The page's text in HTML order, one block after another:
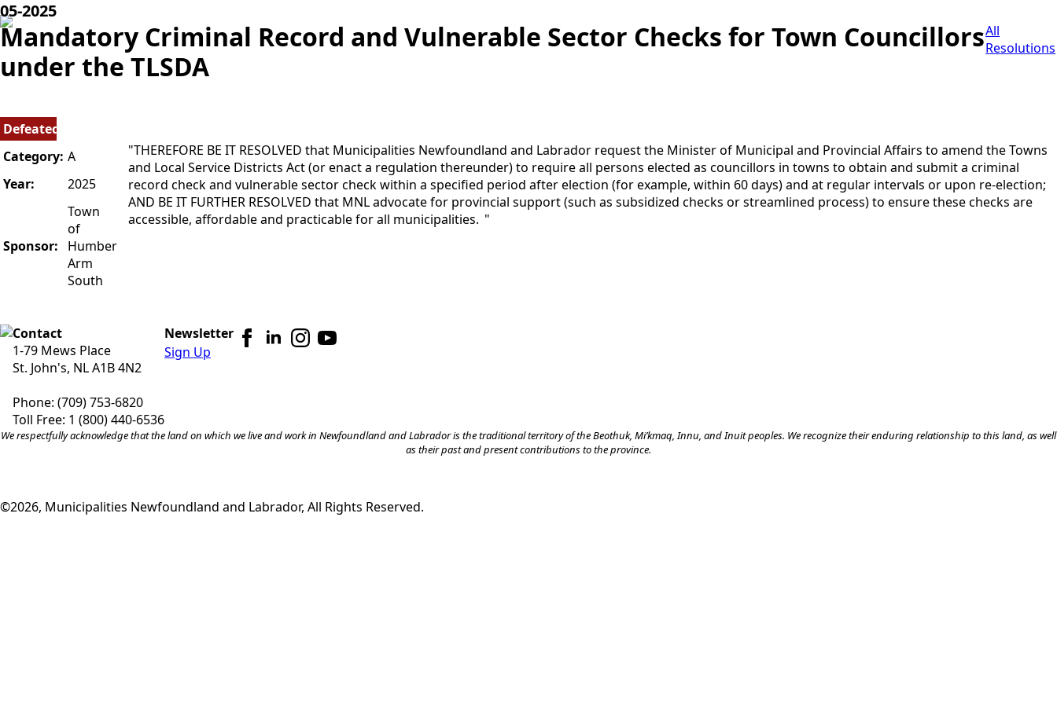
05-2025
Mandatory Criminal Record and Vulnerable Sector Checks for Town Councillors
under the TLSDA
All
Resolutions
Defeated
Category: A
Year:
2025
Sponsor:
Town
of
Humber
Arm
South
"THEREFORE BE IT RESOLVED that Municipalities Newfoundland and Labrador request the Minister of Municipal and Provincial Affairs to amend the Towns
and Local Service Districts Act (or enact a regulation thereunder) to require all persons elected as councillors in towns to obtain and submit a criminal
record check and vulnerable sector check within a specified period after election (for example, within 60 days) and at regular intervals or upon re-election;
AND BE IT FURTHER RESOLVED that MNL advocate for provincial support (such as subsidized checks or streamlined process) to ensure these checks are
accessible, affordable and practicable for all municipalities. "
Contact
1-79 Mews Place
St. John's, NL A1B 4N2
Phone: (709) 753-6820
Toll Free: 1 (800) 440-6536
Newsletter
Sign Up
We respectfully acknowledge that the land on which we live and work in Newfoundland and Labrador is the traditional territory of the Beothuk, Mi’kmaq, Innu, and Inuit peoples. We recognize their enduring relationship to this land, as well
as their past and present contributions to the province.
©2026, Municipalities Newfoundland and Labrador, All Rights Reserved.